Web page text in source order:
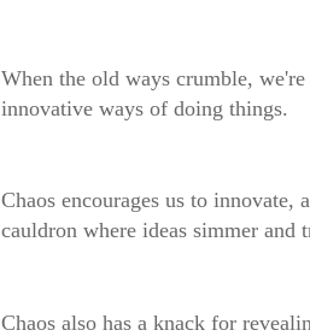
When the old ways crumble,
innovative ways of doing things.
Chaos encourages us to
cauldron where ideas simmer and
Chaos also has a knack for